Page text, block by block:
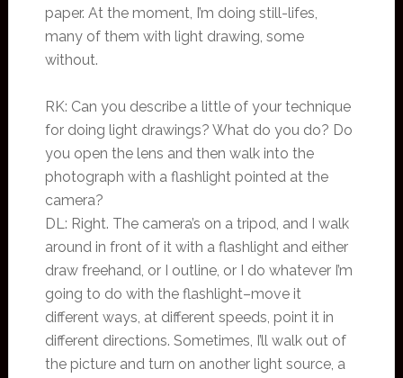
paper. At the moment, I’m doing still-lifes,
many of them with light drawing, some
without.
RK: Can you describe a little of your technique
for doing light drawings? What do you do? Do
you open the lens and then walk into the
photograph with a flashlight pointed at the
camera?
DL: Right. The camera’s on a tripod, and I walk
around in front of it with a flashlight and either
draw freehand, or I outline, or I do whatever I’m
going to do with the flashlight–move it
different ways, at different speeds, point it in
different directions. Sometimes, I’ll walk out of
the picture and turn on another light source, a